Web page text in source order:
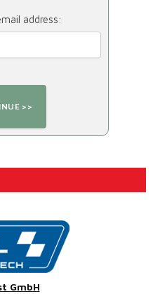
address:
GmbH